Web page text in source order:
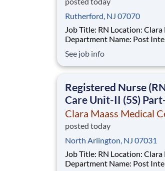
Rutherford, NJ 07070
Job Title: RN Location: Clara Maass Medical Center
Department Name: Post
$47.62 - $63.73 per hour Pay Transparency: The
above reflects the
See job info
Registered Nurse
Care Unit-II (5S)
Clara Maass Medical
posted today
North Arlington, NJ 07031
Job Title: RN Location: Clara Maass Medical Center
Department Name: Post